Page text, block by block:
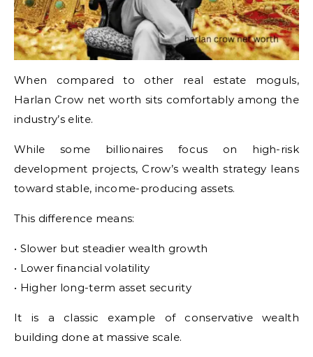
When compared to other real estate moguls,
Harlan Crow net worth sits comfortably among the
industry’s elite.
While some billionaires focus on high-risk
development projects, Crow’s wealth strategy leans
toward stable, income-producing assets.
This difference means:
• Slower but steadier wealth growth
• Lower financial volatility
• Higher long-term asset security
It is a classic example of conservative wealth
building done at massive scale.